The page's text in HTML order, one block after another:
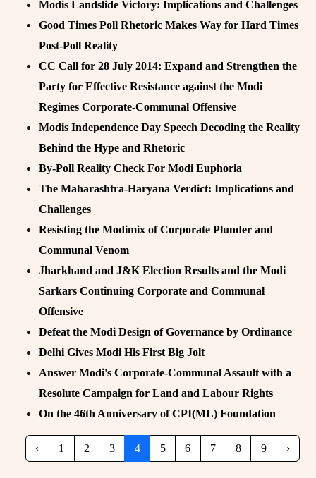
Modis Landslide Victory: Implications and Challenges
Good Times Poll Rhetoric Makes Way for Hard Times
Post-Poll Reality
CC Call for 28 July 2014: Expand and Strengthen the
Party for Effective Resistance against the Modi
Regimes Corporate-Communal Offensive
Modis Independence Day Speech Decoding the Reality
Behind the Hype and Rhetoric
By-Poll Reality Check For Modi Euphoria
The Maharashtra-Haryana Verdict: Implications and
Challenges
Resisting the Modimix of Corporate Plunder and
Communal Venom
Jharkhand and J&K Election Results and the Modi
Sarkars Continuing Corporate and Communal
Offensive
Defeat the Modi Design of Governance by Ordinance
Delhi Gives Modi His First Big Jolt
Answer Modi's Corporate-Communal Assault with a
Resolute Campaign for Land and Labour Rights
On the 46th Anniversary of CPI(ML) Foundation
‹ 1 2 3 4 5 6 7 8 9 ›